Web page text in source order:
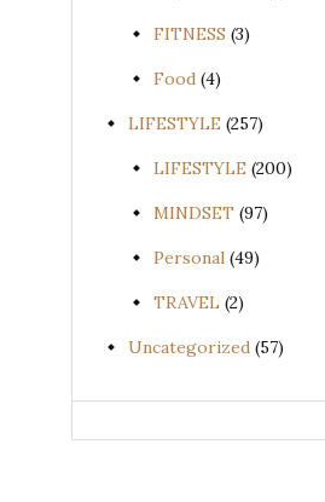
FITNESS (3)
Food (4)
LIFESTYLE (257)
LIFESTYLE (200)
MINDSET (97)
Personal (49)
TRAVEL (2)
Uncategorized (57)